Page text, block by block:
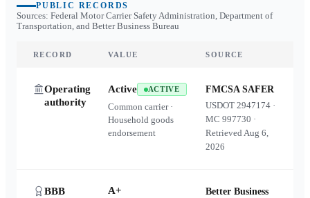
PUBLIC RECORDS
Sources: Federal Motor Carrier Safety Administration, Department of
Transportation, and Better Business Bureau
RECORD VALUE SOURCE
Operating
authority
Active ACTIVE
Common carrier ·
Household goods
endorsement
FMCSA SAFER
USDOT2947174 ·
MC997730 ·
RetrievedAug 6,
2026
BBB
A+
Better Business